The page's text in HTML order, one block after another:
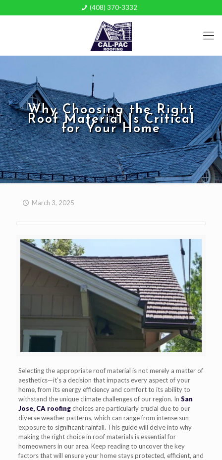
(408) 370-3332
Why Choosing the Right
Roof Material Is Critical
for Your Home
March 3, 2025
Selecting the appropriate roof material is not merely a matter of
aesthetics—it’s a decision that impacts every aspect of your
home, from its energy efficiency and comfort to its ability to
withstand the unique climate challenges of our region. In San
Jose, CA roofingchoices are particularly crucial due to our
diverse weather patterns, which can range from intense sun
exposure to significant rainfall. This guide will delve into why
making the right choice in roof materials is essential for
homeowners in our area. Keep reading to uncover the key
factors that will ensure your home stays protected, efficient, and